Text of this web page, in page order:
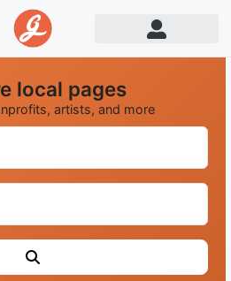
local pages
artists, and more